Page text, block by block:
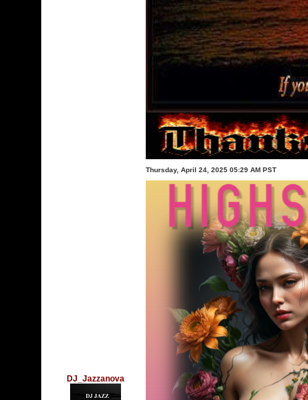
DJ_Jazzanova
Thursday, April 24, 2025 05:29 AM PST